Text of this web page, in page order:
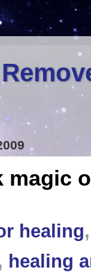
magic
healing
healing